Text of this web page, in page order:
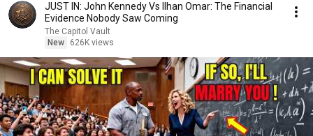
JUST IN: John Kennedy Vs Ilhan Omar: The Financial
Evidence Nobody Saw Coming
The Capitol Vault
New
626K views